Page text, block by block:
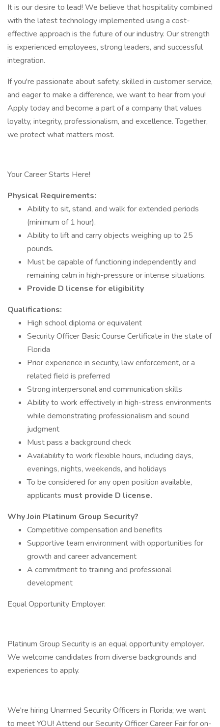
It is our desire to lead! We believe that hospitality combined
with the latest technology implemented using a cost-
effective approach is the future of our industry. Our strength
is experienced employees, strong leaders, and successful
integration.
If you're passionate about safety, skilled in customer service,
and eager to make a difference, we want to hear from you!
Apply today and become a part of a company that values
loyalty, integrity, professionalism, and excellence. Together,
we protect what matters most.
Your Career Starts Here!
Physical Requirements:
Ability to sit, stand, and walk for extended periods
(minimum of 1 hour).
Ability to lift and carry objects weighing up to 25
pounds.
Must be capable of functioning independently and
remaining calm in high-pressure or intense situations.
Provide D license for eligibility
Qualifications:
High school diploma or equivalent
Security Officer Basic Course Certificate in the state of
Florida
Prior experience in security, law enforcement, or a
related field is preferred
Strong interpersonal and communication skills
Ability to work effectively in high-stress environments
while demonstrating professionalism and sound
judgment
Must pass a background check
Availability to work flexible hours, including days,
evenings, nights, weekends, and holidays
To be considered for any open position available,
applicants must provide D license.
Why Join Platinum Group Security?
Competitive compensation and benefits
Supportive team environment with opportunities for
growth and career advancement
A commitment to training and professional
development
Equal Opportunity Employer:
Platinum Group Security is an equal opportunity employer.
We welcome candidates from diverse backgrounds and
experiences to apply.
We're hiring Unarmed Security Officers in Florida; we want
to meet YOU! Attend our Security Officer Career Fair for on-